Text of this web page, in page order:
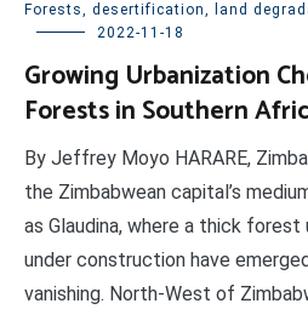
Forests, desertification, land
2022-11-18
Growing Urbanization
Forests in Southern
By Jeffrey Moyo HARARE,
the Zimbabwean capital’s
as Glaudina, where a thick
under construction have
vanishing. North-West of